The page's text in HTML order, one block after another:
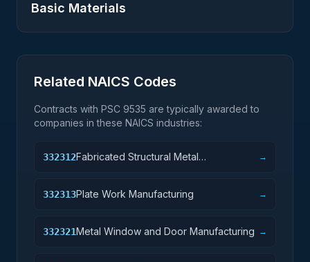
Basic Materials
Related NAICS Codes
Contracts with PSC 9535 are typically awarded to
companies in these NAICS industries:
332312Fabricated Structural Metal
→
332313Plate Work Manufacturing →
332321Metal Window and Door Manufacturing →